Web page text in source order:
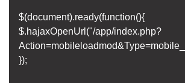
$(document).ready(function(){
$.hajaxOpenUrl("/app/index.php?
});